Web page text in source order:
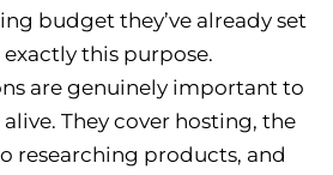
budget they’ve already set
exactly this purpose.
are genuinely important to
They cover hosting, the
researching products, and